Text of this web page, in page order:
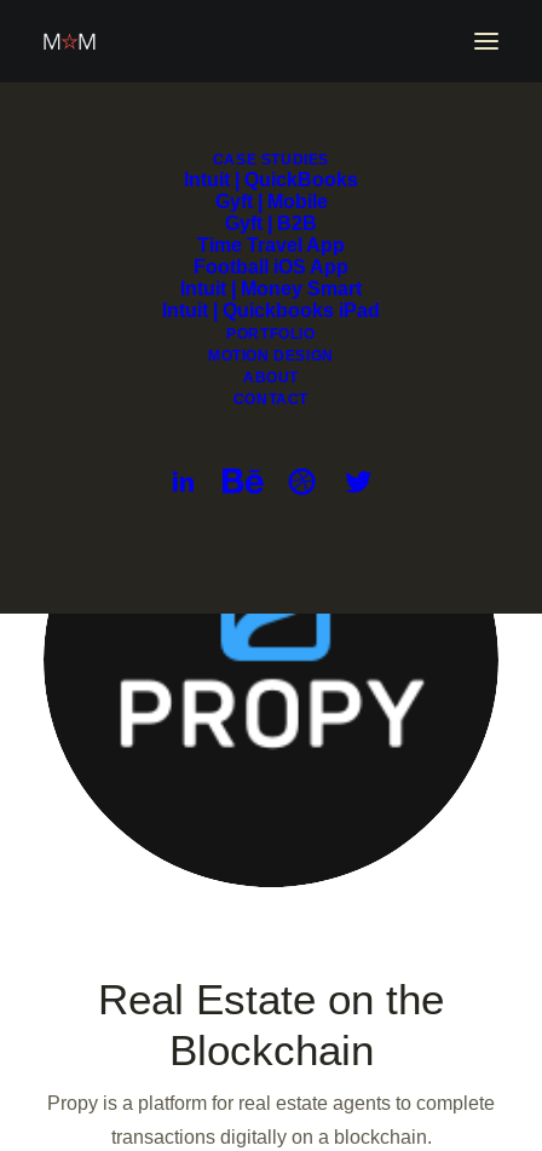
CASE STUDIES
Intuit | QuickBooks
Gyft | Mobile
Gyft | B2B
Time Travel App
Football iOS App
Intuit | Money Smart
Intuit | Quickbooks iPad
PORTFOLIO
MOTION DESIGN
ABOUT
CONTACT
Propy | Transaction
Platform
Real Estate on the
Blockchain
Propy is a platform for real estate agents to complete
transactions digitally on a blockchain.